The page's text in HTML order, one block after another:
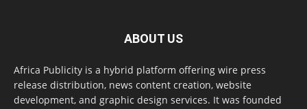
ABOUT US
Africa Publicity is a hybrid platform offering wire press
release distribution, news content creation, website
development, and graphic design services. It was founded